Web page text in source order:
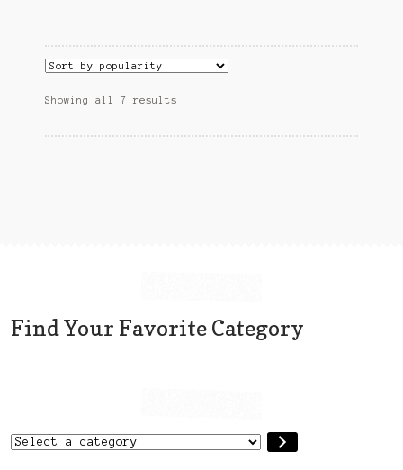
Showing all 7 resultsSorted
popularity
Find Your Favorite Category
Select